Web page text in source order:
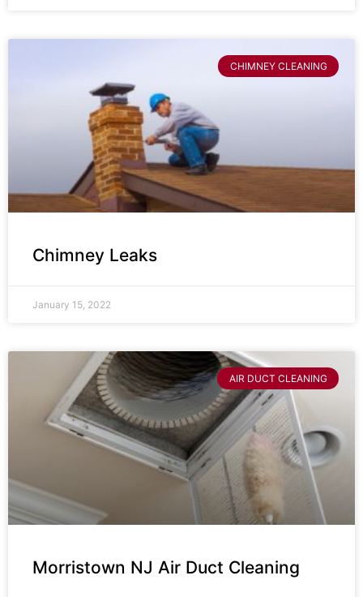
CHIMNEY CLEANING
Chimney Leaks
January 15, 2022
AIR DUCT CLEANING
Morristown NJ Air Duct Cleaning